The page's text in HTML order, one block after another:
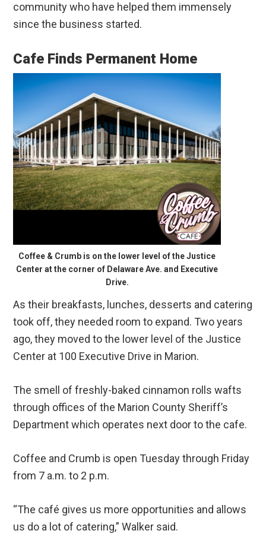
community who have helped them immensely
since the business started.
Cafe Finds Permanent Home
Coffee & Crumb is on the lower level of the Justice
Center at the corner of Delaware Ave. and Executive
Drive.
As their breakfasts, lunches, desserts and catering
took off, they needed room to expand. Two years
ago, they moved to the lower level of the Justice
Center at 100 Executive Drive in Marion.
The smell of freshly-baked cinnamon rolls wafts
through offices of the Marion County Sheriff’s
Department which operates next door to the cafe.
Coffee and Crumb is open Tuesday through Friday
from 7 a.m. to 2 p.m.
“The café gives us more opportunities and allows
us do a lot of catering,” Walker said.